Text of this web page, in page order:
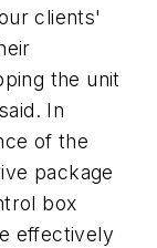
clients'
the unit
In
of the
package
box
effectively